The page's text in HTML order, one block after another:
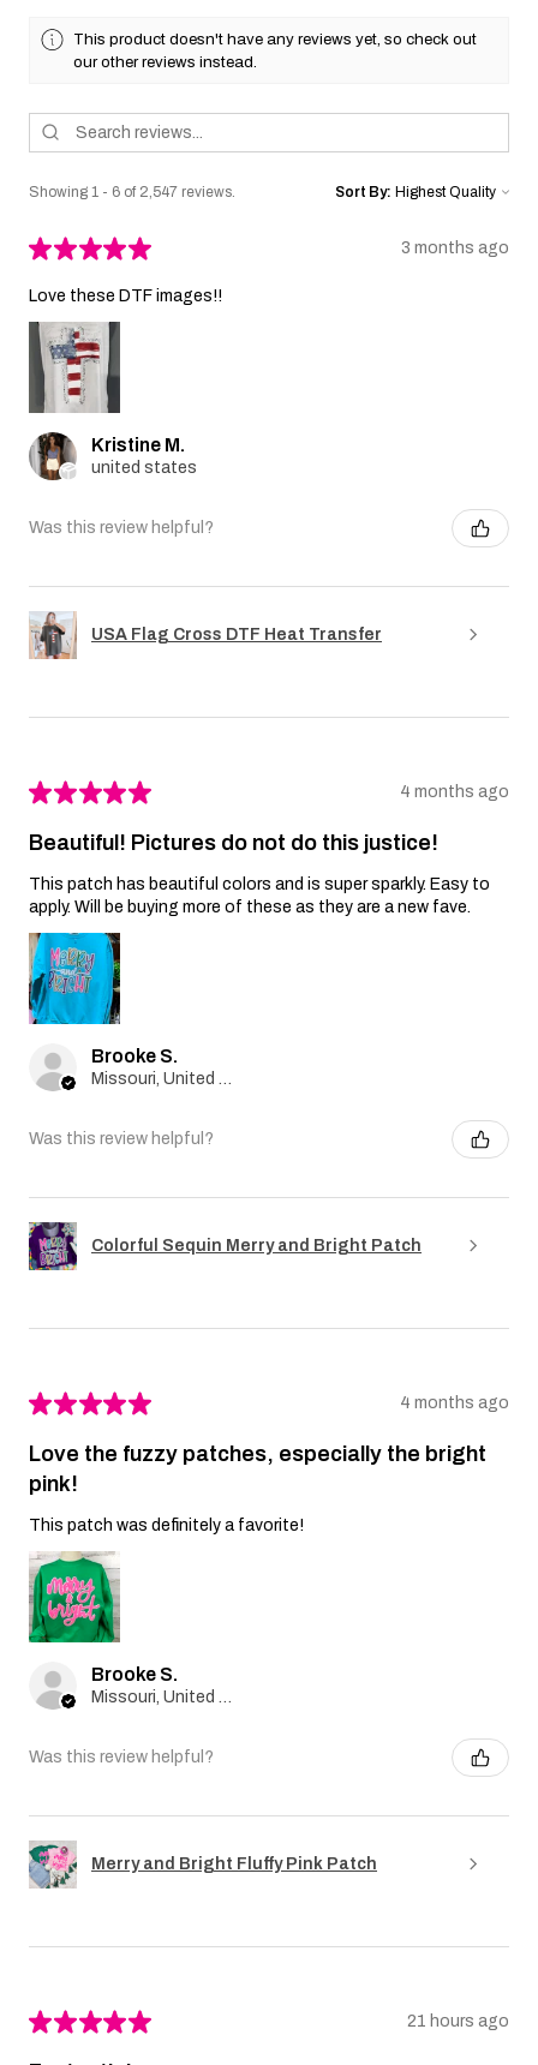
This product doesn't have any reviews yet, so check out
our other reviews instead.
Showing 1 - 6 of 2,547 reviews. Sort By:
★★★★★ 3 months ago
Love these DTF images!!
Kristine M.
united states
Was this review helpful?
USA Flag Cross DTF Heat Transfer
★★★★★ 4 months ago
Beautiful! Pictures do not do this justice!
This patch has beautiful colors and is super sparkly. Easy to
apply. Will be buying more of these as they are a new fave.
Brooke S.
Was this review helpful?
Colorful Sequin Merry and Bright Patch
★★★★★ 4 months ago
Love the fuzzy patches, especially the bright
pink!
This patch was definitely a favorite!
Brooke S.
Was this review helpful?
Merry and Bright Fluffy Pink Patch
★★★★★ 21 hours ago